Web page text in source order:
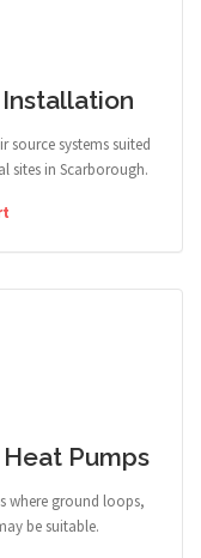
source systems suited
sites in Scarborough.
Pumps
where ground loops,
be suitable.